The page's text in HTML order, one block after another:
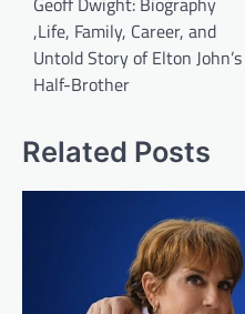
,Life, Family, Career, and
Untold Story of Elton John’s
Half-Brother
Related Posts